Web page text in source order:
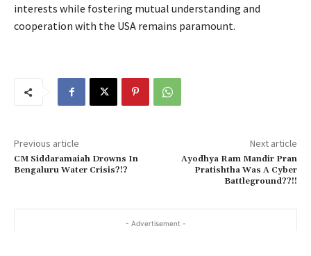
interests while fostering mutual understanding and
cooperation with the USA remains paramount.
Previous article
CM Siddaramaiah Drowns In
Bengaluru Water Crisis?!?
Next article
Ayodhya Ram Mandir Pran
Pratishtha Was A Cyber
Battleground??!!
- Advertisement -